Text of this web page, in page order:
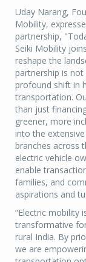
Uday Narang,
Mobility,
partnership,
Seiki Mobility
reshape the
partnership is
profound shift in
transportation.
than just
greener, more
into the
branches across
electric vehicle
enable
families, and
aspirations and
“Electric mobility
transformative
rural India. By
we are